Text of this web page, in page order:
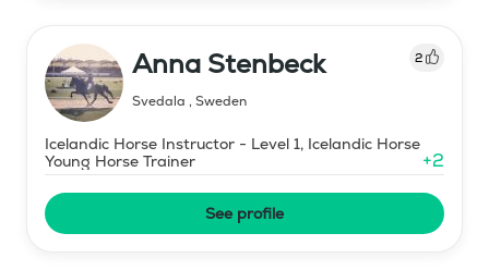
Anna Stenbeck 2
Svedala , Sweden
Icelandic Horse Instructor - Level 1, Icelandic Horse
Young Horse Trainer
+2
See profile